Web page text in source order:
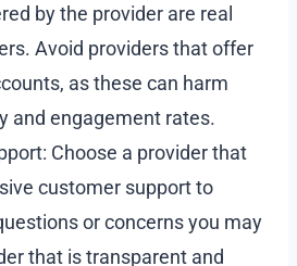
by the provider are real
Avoid providers that offer
as these can harm
and engagement rates.
Choose a provider that
customer support to
or concerns you may
that is transparent and